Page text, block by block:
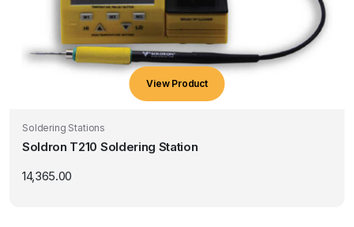
View Product
Soldering Stations
Soldron T210 Soldering Station
14,365.00